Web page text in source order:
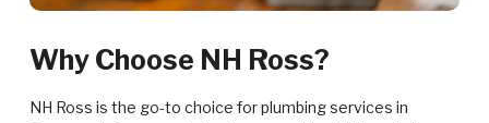
Why Choose NH Ross?
NH Ross is the go-to choice for plumbing services in